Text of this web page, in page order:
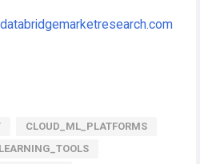
CLOUD_ML_PLATFORMS